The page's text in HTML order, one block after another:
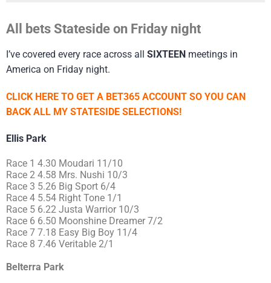
All bets Stateside on Friday night
I’ve covered every race across all SIXTEEN meetings in
America on Friday night.
CLICK HERE TO GET A BET365 ACCOUNT SO YOU CAN
BACK ALL MY STATESIDE SELECTIONS!
Ellis Park
Race 1 4.30 Moudari 11/10
Race 2 4.58 Mrs. Nushi 10/3
Race 3 5.26 Big Sport 6/4
Race 4 5.54 Right Tone 1/1
Race 5 6.22 Justa Warrior 10/3
Race 6 6.50 Moonshine Dreamer 7/2
Race 7 7.18 Easy Big Boy 11/4
Race 8 7.46 Veritable 2/1
Belterra Park